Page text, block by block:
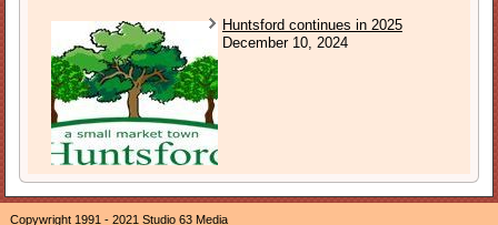
Huntsford continues in 2025
December 10, 2024
Copywright 1991 - 2021 Studio 63 Media